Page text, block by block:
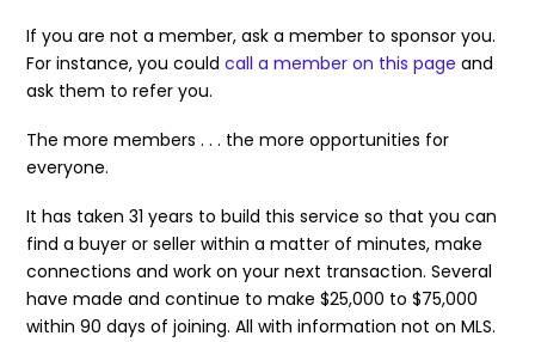
If you are not a member, ask a member to sponsor you.
For instance, you couldcall a member on this page and
ask them to refer you.
The more members . . . the more opportunities for
everyone.
It has taken 31 years to build this service so that you can
find a buyer or seller within a matter of minutes, make
connections and work on your next transaction. Several
have made and continue to make $25,000 to $75,000
within 90 days of joining. All with information not on MLS.